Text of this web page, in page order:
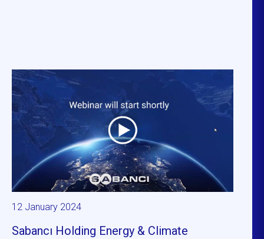
12 January 2024
Sabancı Holding Energy & Climate